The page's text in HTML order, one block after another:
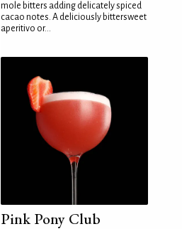
mole bitters adding delicately spiced
cacao notes. A deliciously bittersweet
aperitivo or...
Pink Pony Club